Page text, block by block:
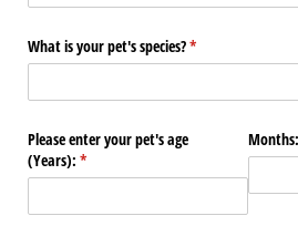
What is your pet's species?*
(required)
Please enter your pet's age
(Years): *
(required)
Months: